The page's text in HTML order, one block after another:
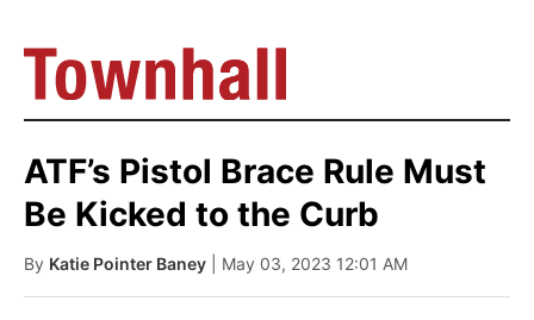
ATF’s Pistol Brace Rule Must
Be Kicked to the Curb
By Katie Pointer Baney | May 03, 2023 12:01 AM